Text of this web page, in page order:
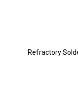
Refractory